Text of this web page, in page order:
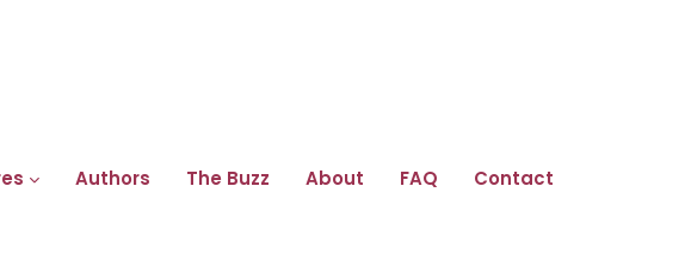
Authors The Buzz About FAQ Contact